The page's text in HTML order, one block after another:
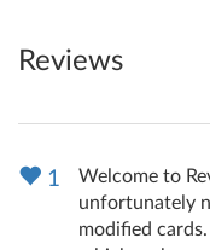
Reviews
1
Welcome to
unfortunately
modified